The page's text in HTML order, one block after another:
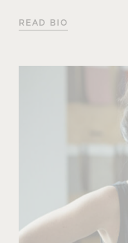
READ BIO
Chris
Chris joined the
years old, initially
the warehouse.
know and
his talents lay